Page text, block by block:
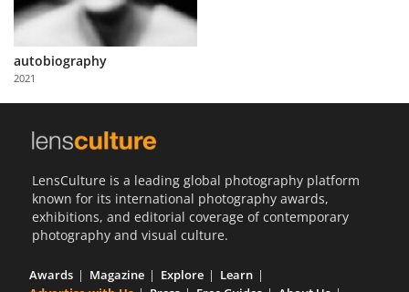
Partner
with
Us
autobiography
2021
LensCulture is a leading global photography platform
known for its international photography awards,
exhibitions, and editorial coverage of contemporary
photography and visual culture.
Awards Magazine Explore
Learn